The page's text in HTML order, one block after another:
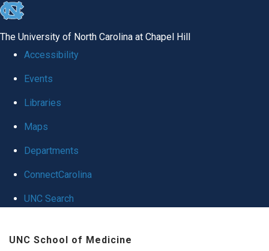
skip to the end of the global utility bar
The University of North Carolina at Chapel Hill
Accessibility
Events
Libraries
Maps
Departments
ConnectCarolina
UNC Search
UNC School of Medicine